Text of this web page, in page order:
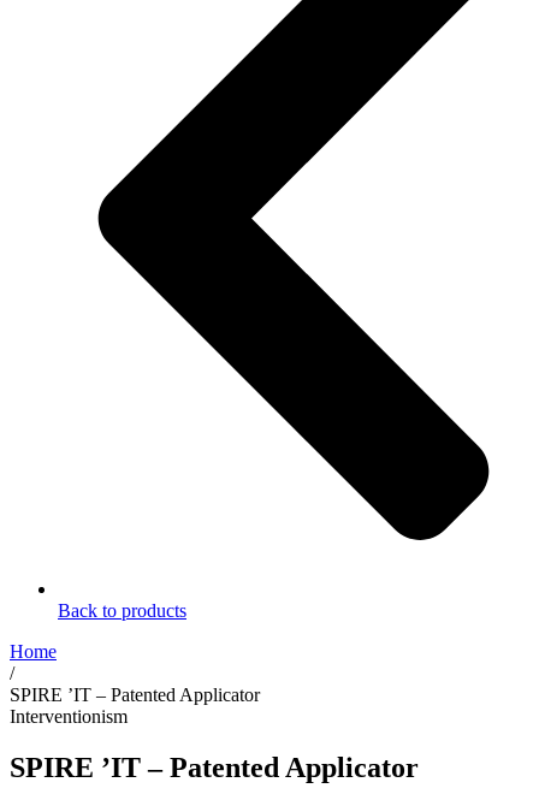
Back to products
Home
/
SPIRE ’IT – Patented Applicator
Interventionism
SPIRE ’IT – Patented Applicator